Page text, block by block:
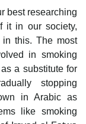
best researching
it in our society,
this. The most
in smoking
a substitute for
stopping
in Arabic as
like smoking